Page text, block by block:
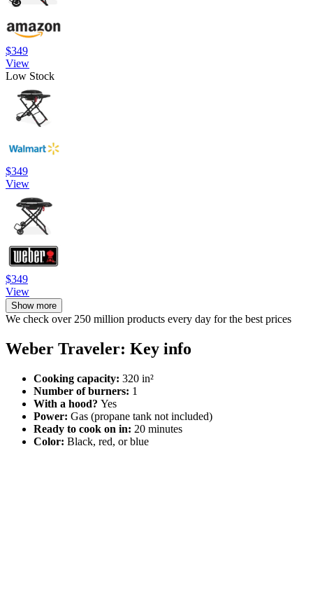
$349
View
Low Stock
$349
View
$349
View
Show more
We check over 250 million products every day for the best prices
Weber Traveler: Key info
Cooking capacity: 320 in²
Number of burners: 1
With a hood? Yes
Power: Gas (propane tank not included)
Ready to cook on in: 20 minutes
Color: Black, red, or blue